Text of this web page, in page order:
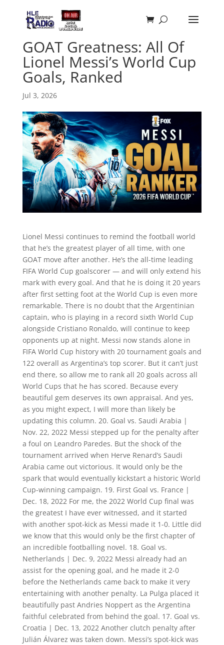
GOAT Greatness: All Of
Lionel Messi’s World Cup
Goals, Ranked
Jul 3, 2026
Lionel Messi continues to remind the football world
that he’s the greatest player of all time, with one
GOAT move after another. He’s the all-time leading
FIFA World Cup goalscorer — and will only extend his
mark with every goal. And that he is doing it 20 years
after first setting foot at the World Cup is even more
remarkable. There is no doubt that the Argentinian
captain, who is playing in a record sixth World Cup
alongside Cristiano Ronaldo, will continue to keep
opponents up at night. Messi now stands alone in
FIFA World Cup history with 20 tournament goals and
122 overall as Argentina’s top scorer. But it can’t just
end there, so allow me to rank all 20 goals across all
World Cups that he has scored. Because every
beautiful gem deserves its own appraisal. And yes,
as you might expect, I will more than likely be
updating this column. 20. Goal vs. Saudi Arabia |
Nov. 22, 2022 Messi stepped up for the penalty after
a foul on Leandro Paredes. But the shock of the
tournament arrived when Herve Renard’s Saudi
Arabia came out victorious. It would only be the
spark that would eventually kickstart a historic World
Cup-winning campaign. 19. First Goal vs. France |
Dec. 18, 2022 For me, the 2022 World Cup final was
the greatest I have ever witnessed, and it started
with another spot-kick as Messi made it 1-0. Little did
we know that this would only be the first chapter of
an incredible footballing novel. 18. Goal vs.
Netherlands | Dec. 9, 2022 Messi already had an
assist for the opening goal, and he made it 2-0
before the Netherlands came back to make it very
entertaining with another penalty. La Pulga placed it
beautifully past Andries Noppert as the Argentina
faithful celebrated from behind the goal. 17. Goal vs.
Croatia | Dec. 13, 2022 Another clutch penalty after
Julián Álvarez was taken down. Messi’s spot-kick was